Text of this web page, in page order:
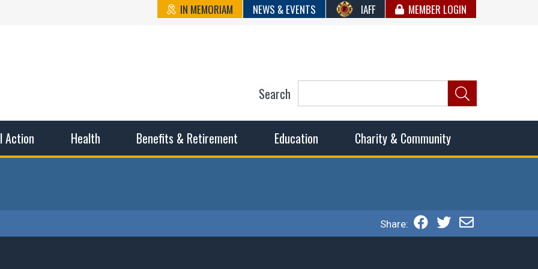
IN MEMORIAM NEWS & EVENTS IAFF MEMBER LOGIN
State Council of
Action Health Benefits & Retirement Education Charity & Community
Search
Share: